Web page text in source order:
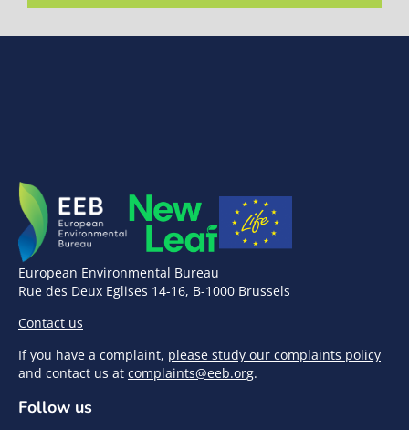
European Environmental Bureau
Rue des Deux Eglises 14-16, B-1000 Brussels
Contact us
If you have a complaint, please study our complaints policy
and contact us at complaints@eeb.org.
Follow us